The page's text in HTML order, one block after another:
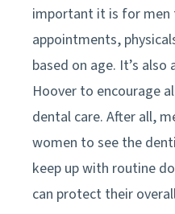
important it is for
appointments,
based on age. It’s
Hoover to encourage
dental care. After all,
women to see the
keep up with routine
can protect their